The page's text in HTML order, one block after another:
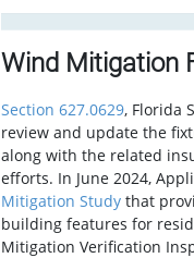
Wind Mitigation
Section 627.0629, Florida
review and update the
along with the related
efforts. In June 2024,
Mitigation Study that
building features for
Mitigation Verification